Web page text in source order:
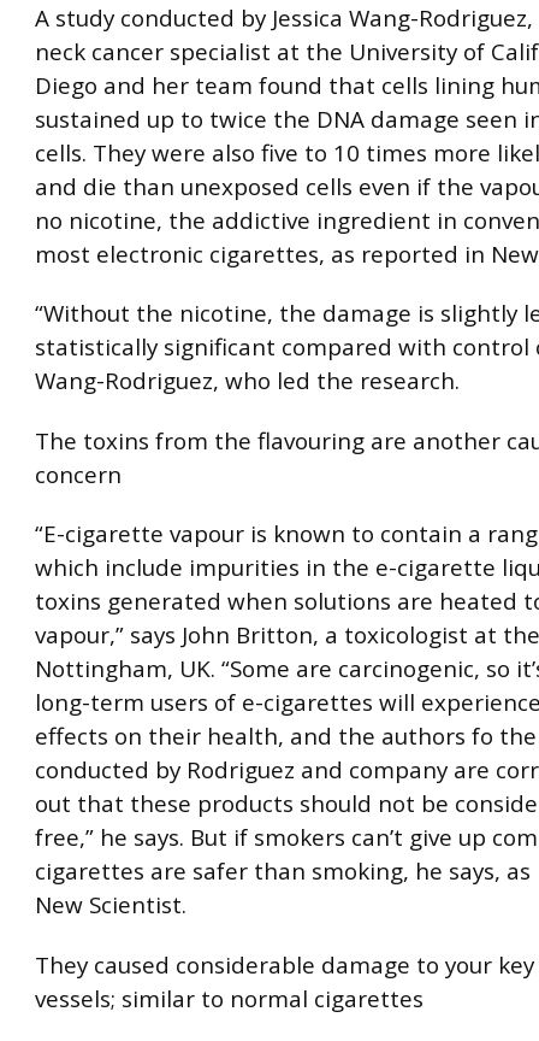
A study conducted by Jessica Wang-
neck cancer specialist at the University of
Diego and her team found that cells lining
sustained up to twice the DNA damage seen
cells. They were also five to 10 times more
and die than unexposed cells even if the
no nicotine, the addictive ingredient in
most electronic cigarettes, as reported in
“Without the nicotine, the damage is slightly
statistically significant compared with control
Wang-Rodriguez, who led the research.
The toxins from the flavouring are another
concern
“E-cigarette vapour is known to contain a
which include impurities in the e-cigarette
toxins generated when solutions are heated
vapour,” says John Britton, a toxicologist at
Nottingham, UK. “Some are carcinogenic, so
long-term users of e-cigarettes will
effects on their health, and the authors fo
conducted by Rodriguez and company are
out that these products should not be
free,” he says. But if smokers can’t give up
cigarettes are safer than smoking, he says,
New Scientist.
They caused considerable damage to your
vessels; similar to normal cigarettes